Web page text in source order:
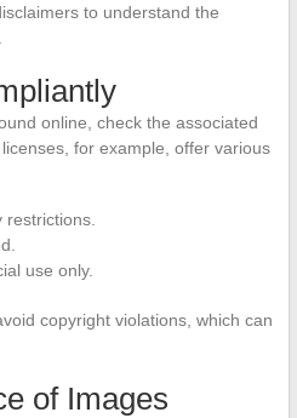
to understand the
online, check the associated
for example, offer various
restrictions.
use only.
copyright violations, which can
of Images